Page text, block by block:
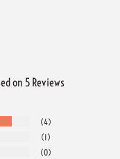
on 5 Reviews
4
1
0